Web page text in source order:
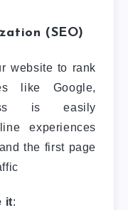
(SEO)
website to rank
like Google,
is easily
experiences
the first page
it: